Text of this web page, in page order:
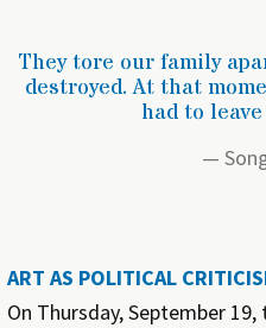
They tore our family
destroyed. At that
had to
ART AS POLITICAL
On Thursday, September